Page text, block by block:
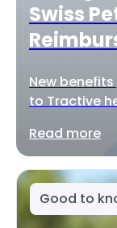
Swiss
New
to Tractive
Read more
Good to